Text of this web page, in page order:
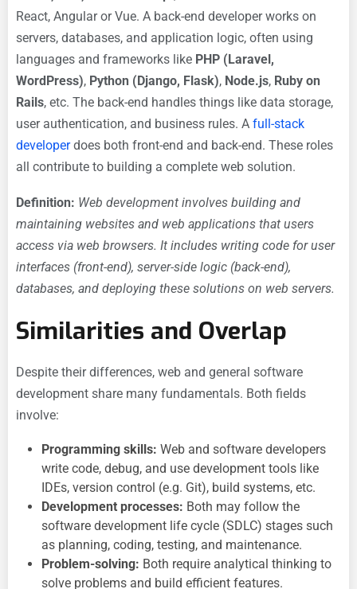
React, Angular or Vue. A back-end developer works on
servers, databases, and application logic, often using
languages and frameworks like PHP (Laravel,
WordPress), Python (Django, Flask), Node.js, Ruby on
Rails, etc. The back-end handles things like data storage,
user authentication, and business rules. A full-stack
developerdoes both front-end and back-end. These roles
all contribute to building a complete web solution.
Definition: Web development involves building and
maintaining websites and web applications that users
access via web browsers. It includes writing code for user
interfaces (front-end), server-side logic (back-end),
databases, and deploying these solutions on web servers.
Similarities and Overlap
Despite their differences, web and general software
development share many fundamentals. Both fields
involve:
Programming skills: Web and software developers
write code, debug, and use development tools like
IDEs, version control (e.g. Git), build systems, etc.
Development processes: Both may follow the
software development life cycle (SDLC) stages such
as planning, coding, testing, and maintenance.
Problem-solving: Both require analytical thinking to
solve problems and build efficient features.